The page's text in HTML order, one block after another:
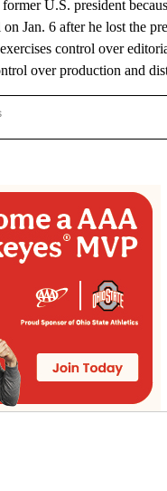
U.S. president
Jan. 6 after he lost the
control over
over production and
NOTIFICATIONS ABOUT